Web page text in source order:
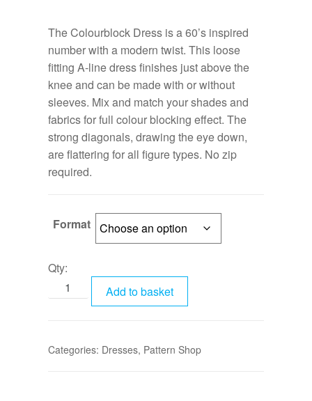
The Colourblock Dress is a 60’s inspired
number with a modern twist. This loose
fitting A-line dress finishes just above the
knee and can be made with or without
sleeves. Mix and match your shades and
fabrics for full colour blocking effect. The
strong diagonals, drawing the eye down,
are flattering for all figure types. No zip
required.
Format
Qty:
Add to basket
Categories: Dresses, Pattern Shop